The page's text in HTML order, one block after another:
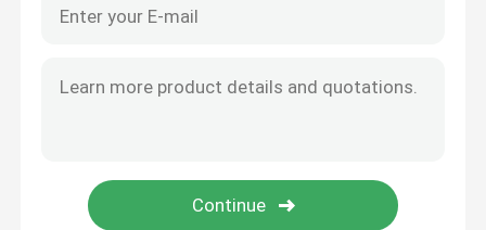
Alumina Ceramic Insulator